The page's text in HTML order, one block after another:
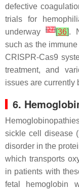
defective
trials for
underway
[27][36].
such as the
CRISPR-Cas9
treatment, and
issues are currently
6.
sickle cell disease
disorder in the
which transports
in patients with
fetal hemoglobin